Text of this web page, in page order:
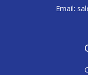
Email: